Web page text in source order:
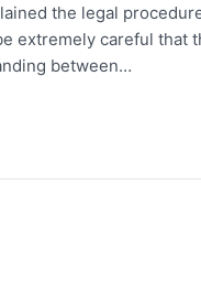
the legal
extremely careful that
between…